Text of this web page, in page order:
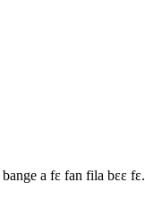
a fɛ fan fila bɛɛ fɛ.